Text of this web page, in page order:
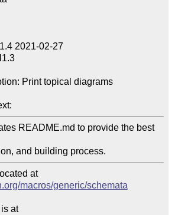
2021-02-27
Print topical diagrams
README.md to provide the best
at
macros/generic/schemata
at